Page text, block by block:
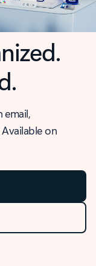
email,
on